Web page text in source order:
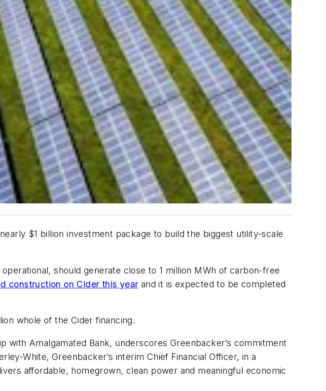
$1 billion investment package to build the biggest utility-scale
should generate close to 1 million MWh of carbon-free
construction on Cider this year and it is expected to be completed
whole of the Cider financing.
with Amalgamated Bank, underscores Greenbacker’s commitment
White, Greenbacker’s interim Chief Financial Officer, in a
affordable, homegrown, clean power and meaningful economic